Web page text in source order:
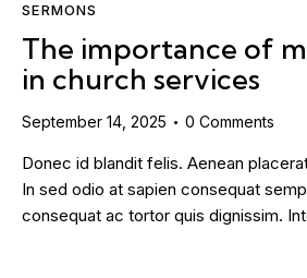
SERMONS
The importance of
in church services
September 14, 2025 0 Comments
Donec id blandit felis. Aenean
In sed odio at sapien consequat
consequat ac tortor quis dignissim.